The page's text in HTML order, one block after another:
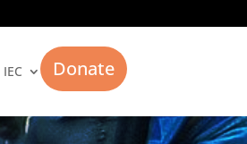
IEC Donate